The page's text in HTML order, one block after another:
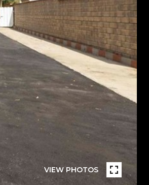
VIEW PHOTOS